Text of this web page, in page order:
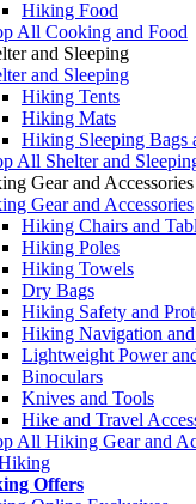
Hiking Food
All Cooking and Food
and Sleeping
and Sleeping
Hiking Tents
Hiking Mats
Hiking Sleeping Bags
All Shelter and
Gear and Accessories
Gear and Accessories
Hiking Chairs and
Hiking Poles
Hiking Towels
Dry Bags
Hiking Safety and
Hiking Navigation
Lightweight Power
Binoculars
Knives and Tools
Hike and Travel
All Hiking Gear and
Offers